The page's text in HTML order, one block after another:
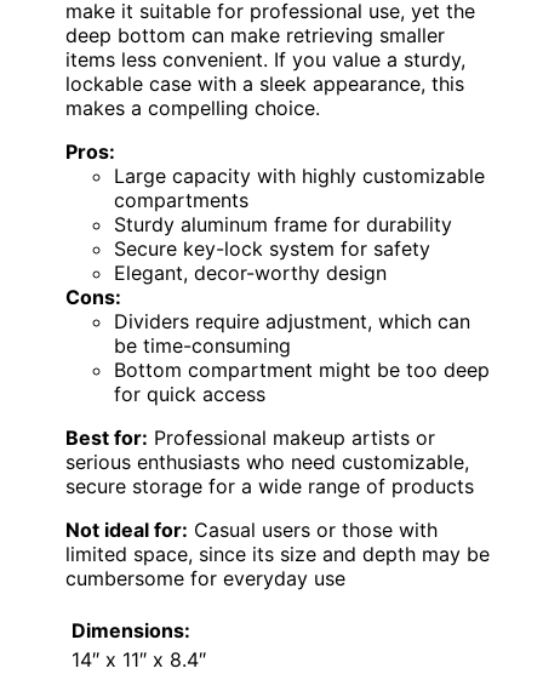
make it suitable for professional use, yet the
deep bottom can make retrieving smaller
items less convenient. If you value a sturdy,
lockable case with a sleek appearance, this
makes a compelling choice.
Pros:
Large capacity with highly customizable
compartments
Sturdy aluminum frame for durability
Secure key-lock system for safety
Elegant, decor-worthy design
Cons:
Dividers require adjustment, which can
be time-consuming
Bottom compartment might be too deep
for quick access
Best for: Professional makeup artists or
serious enthusiasts who need customizable,
secure storage for a wide range of products
Not ideal for: Casual users or those with
limited space, since its size and depth may be
cumbersome for everyday use
Dimensions:
14″ x 11″ x 8.4″